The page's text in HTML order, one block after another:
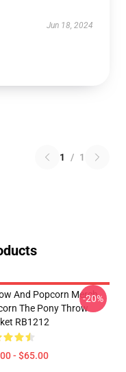
Jun 18, 2024
1 / 1
And Popcorn Merch
The Pony Throw
RB1212
- $65.00
-20%